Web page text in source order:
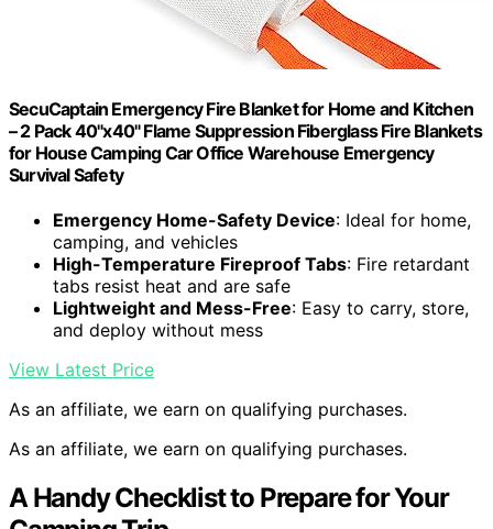
SecuCaptain Emergency Fire Blanket for Home and Kitchen
– 2 Pack 40"x40" Flame Suppression Fiberglass Fire Blankets
for House Camping Car Office Warehouse Emergency
Survival Safety
Emergency Home-Safety Device: Ideal for home,
camping, and vehicles
High-Temperature Fireproof Tabs: Fire retardant
tabs resist heat and are safe
Lightweight and Mess-Free: Easy to carry, store,
and deploy without mess
View Latest Price
As an affiliate, we earn on qualifying purchases.
As an affiliate, we earn on qualifying purchases.
A Handy Checklist to Prepare for Your